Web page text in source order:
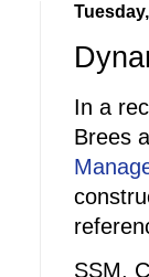
In a
Brees
SSM,